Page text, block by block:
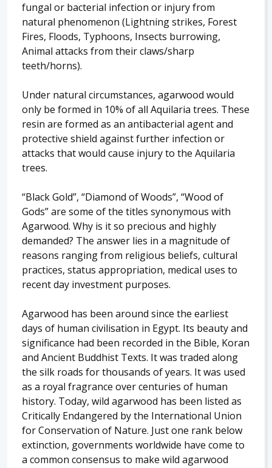
fungal or bacterial infection or injury from
natural phenomenon (Lightning strikes, Forest
Fires, Floods, Typhoons, Insects burrowing,
Animal attacks from their claws/sharp
teeth/horns).
Under natural circumstances, agarwood would
only be formed in 10% of all Aquilaria trees. These
resin are formed as an antibacterial agent and
protective shield against further infection or
attacks that would cause injury to the Aquilaria
trees.
“Black Gold”, “Diamond of Woods”, “Wood of
Gods” are some of the titles synonymous with
Agarwood. Why is it so precious and highly
demanded? The answer lies in a magnitude of
reasons ranging from religious beliefs, cultural
practices, status appropriation, medical uses to
recent day investment purposes.
Agarwood has been around since the earliest
days of human civilisation in Egypt. Its beauty and
significance had been recorded in the Bible, Koran
and Ancient Buddhist Texts. It was traded along
the silk roads for thousands of years. It was used
as a royal fragrance over centuries of human
history. Today, wild agarwood has been listed as
Critically Endangered by the International Union
for Conservation of Nature. Just one rank below
extinction, governments worldwide have come to
a common consensus to make wild agarwood